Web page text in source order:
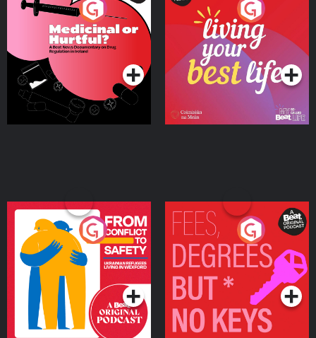
Medicinal or Hurtful? A
Beat News Documentary
on Drug Regulation in
IrelandPodcast Series
Living Your Best Life
Podcast Series
From Conflict to Safety:
Ukrainian Refugees
Living in Wexford
Podcast Series
Fees Degrees but No
Keys
Podcast Series